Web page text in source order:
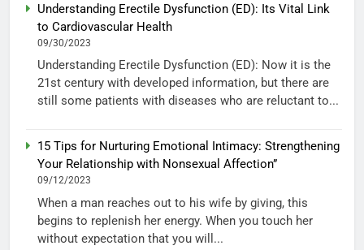
Understanding Erectile Dysfunction (ED): Its Vital Link
to Cardiovascular Health
09/30/2023
Understanding Erectile Dysfunction (ED): Now it is the
21st century with developed information, but there are
still some patients with diseases who are reluctant to...
15 Tips for Nurturing Emotional Intimacy: Strengthening
Your Relationship with Nonsexual Affection”
09/12/2023
When a man reaches out to his wife by giving, this
begins to replenish her energy. When you touch her
without expectation that you will...